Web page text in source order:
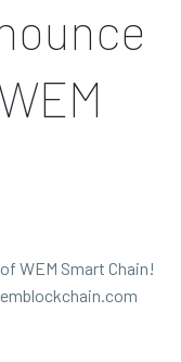
WEM Smart Chain!